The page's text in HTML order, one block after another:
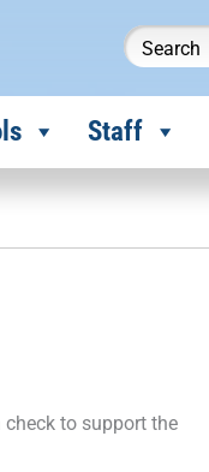
Staff
check to support the